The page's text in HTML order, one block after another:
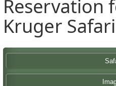
Reservation
Kruger